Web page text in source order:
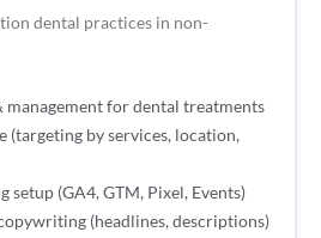
dental practices in non-
management for dental treatments
(targeting by services, location,
setup (GA4, GTM, Pixel, Events)
(headlines, descriptions)